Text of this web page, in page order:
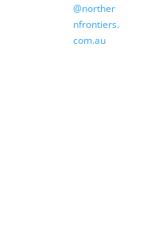
@norther
nfrontiers.
com.au